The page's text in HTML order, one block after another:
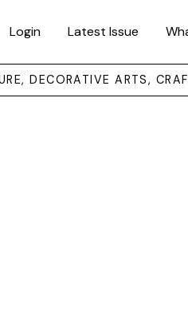
Login Latest Issue
DECORATIVE ARTS,